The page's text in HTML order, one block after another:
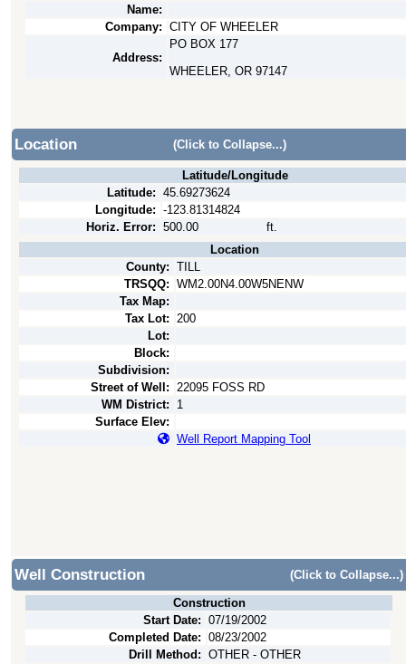
Name:
Company: CITY OF WHEELER
Address:
PO BOX 177
WHEELER, OR 97147
Location (Click to Collapse...)
Latitude/Longitude
Latitude: 45.69273624
Longitude: -123.81314824
Horiz. Error: 500.00
ft.
Location
County: TILL
TRSQQ: WM2.00N4.00W5NENW
Tax Map:
Tax Lot: 200
Lot:
Block:
Subdivision:
Street of Well: 22095 FOSS RD
WM District:
1
Surface Elev:
Well Report Mapping Tool
Well Construction (Click to Collapse...)
Construction
Start Date: 07/19/2002
Completed Date: 08/23/2002
Drill Method: OTHER - OTHER